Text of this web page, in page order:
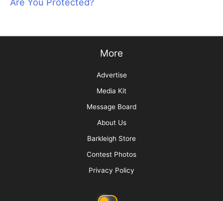
Please call me at: _________ for more information.” and include
will help you remember where it is.
Now for the tricky part. Who pays for that veterinary bill?
Grooming educator Debi Hilley says, “I have a rule. You have to
return the dog in as good or better condition that you received
the pet was in your care it was yourresponsibility.”
at a couple of examples. A young, untrained dog becomes
uncontrollably at the person bathing it and in general having a
groom with a limp. The dog’s own behavior caused the injury,